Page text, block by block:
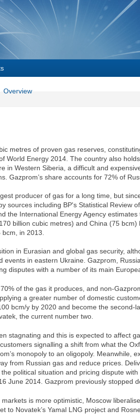
Overview
metres of proven gas reserves,
World Energy 2014. The country also
in Western Siberia, a difficult and
Gazprom’s share accounts for 72% of
producer of gas for a long time, but
sources including BP's Statistical Review
the International Energy Agency
billion cubic metres) and China (75
in 2013.
in Eurasian and global gas security,
events in eastern Ukraine. Gazprom,
disputes with a number of its main
of the gas it produces, and non-
a greater number of domestic
bcm/y by 2020 and become the second-
the current number two.
stagnating and this is expected to affect
signalling a shift from what the
monopoly to an oligopoly. Meanwhile,
from Russian gas and reduce prices.
political situation and pricing dispute
June 2014. Gazprom previously stopped
is more optimistic, Moscow
to Novatek’s Yamal LNG project and